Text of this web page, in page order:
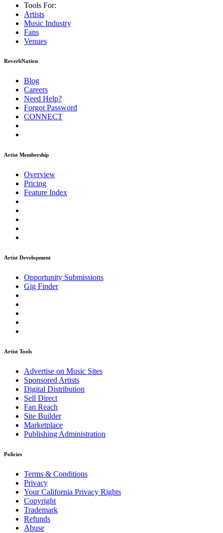
Tools For:
Artists
Music Industry
Fans
Venues
ReverbNation
Blog
Careers
Need Help?
Forgot Password
CONNECT
Artist Membership
Overview
Pricing
Feature Index
Artist Development
Opportunity Submissions
Gig Finder
Artist Tools
Advertise on Music Sites
Sponsored Artists
Digital Distribution
Sell Direct
Fan Reach
Site Builder
Marketplace
Publishing Administration
Policies
Terms & Conditions
Privacy
Your California Privacy Rights
Copyright
Trademark
Refunds
Abuse